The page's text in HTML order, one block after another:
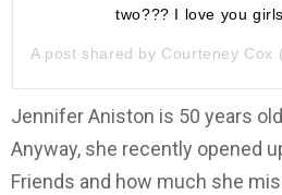
two??? I love you
A post shared by Courteney Cox
Jennifer Aniston is 50 years
Anyway, she recently opened
Friends and how much she